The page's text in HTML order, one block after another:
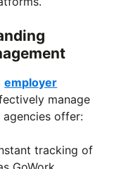
employer
manage
agencies offer:
tracking of